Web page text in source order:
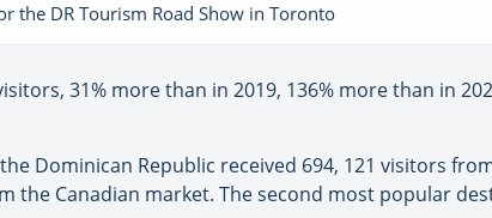
the DR Tourism Road Show in Toronto
31% more than in 2019, 136% more than in
Dominican Republic received 694, 121 visitors
the Canadian market. The second most popular